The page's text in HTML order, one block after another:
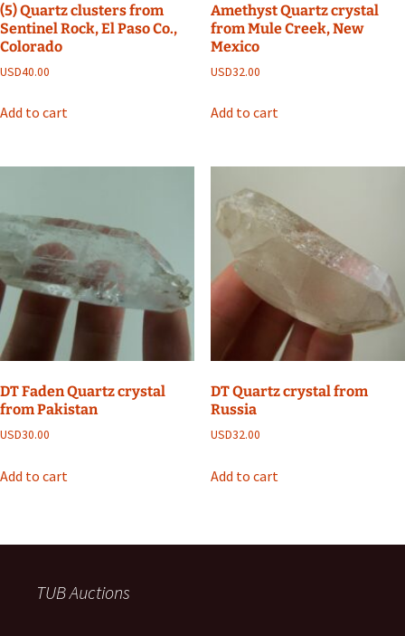
(5) Quartz clusters from
Sentinel Rock, El Paso Co.,
Colorado
USD40.00
Add to cart
Amethyst Quartz crystal
from Mule Creek, New
Mexico
USD32.00
Add to cart
DT Faden Quartz crystal
from Pakistan
USD30.00
Add to cart
DT Quartz crystal from
Russia
USD32.00
Add to cart
TUB Auctions